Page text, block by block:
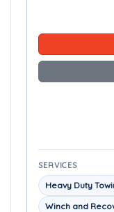
SERVICES
Heavy Duty
Winch and